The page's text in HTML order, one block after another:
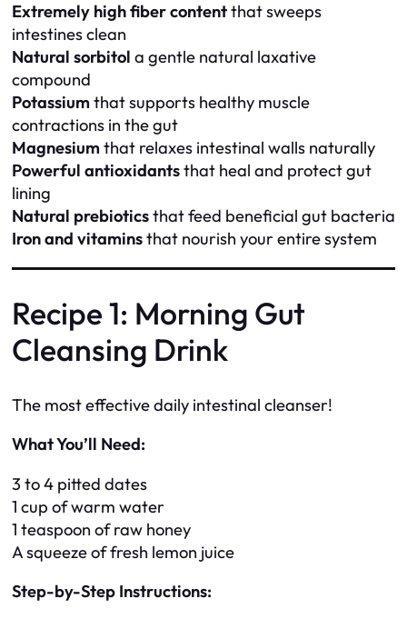
Extremely high fiber contentthat sweeps
intestines clean
Natural sorbitol a gentle natural laxative
compound
Potassium that supports healthy muscle
contractions in the gut
Magnesium that relaxes intestinal walls naturally
Powerful antioxidantsthat heal and protect gut
lining
Natural prebioticsthat feed beneficial gut bacteria
Iron and vitaminsthat nourish your entire system
Recipe 1: Morning Gut
Cleansing Drink
The most effective daily intestinal cleanser!
What You’ll Need:
3 to 4 pitted dates
1 cup of warm water
1 teaspoon of raw honey
A squeeze of fresh lemon juice
Step-by-Step Instructions: